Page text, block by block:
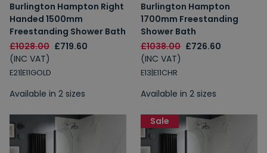
Burlington Hampton Right
Handed 1500mm
Freestanding Shower Bath
£1028.00 £719.60
(INC VAT)
E21|E11GOLD
Available in 2 sizes
Burlington Hampton
1700mm Freestanding
Shower Bath
£1038.00 £726.60
(INC VAT)
E13|E11CHR
Available in 2 sizes
Sale